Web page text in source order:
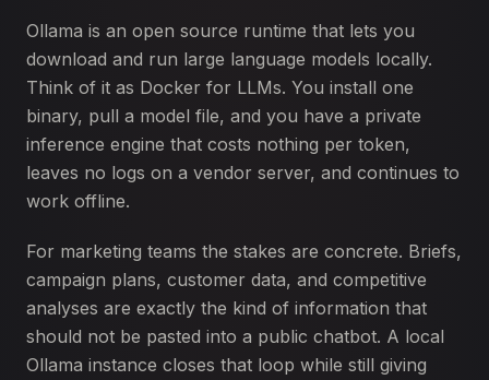
Ollama is an open source runtime that lets you
download and run large language models locally.
Think of it as Docker for LLMs. You install one
binary, pull a model file, and you have a private
inference engine that costs nothing per token,
leaves no logs on a vendor server, and continues to
work offline.
For marketing teams the stakes are concrete. Briefs,
campaign plans, customer data, and competitive
analyses are exactly the kind of information that
should not be pasted into a public chatbot. A local
Ollama instance closes that loop while still giving